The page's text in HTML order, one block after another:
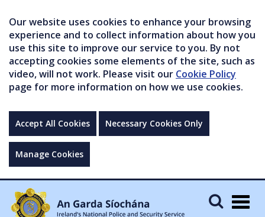
Our website uses cookies to enhance your browsing
experience and to collect information about how you
use this site to improve our service to you. By not
accepting cookies some elements of the site, such as
video, will not work. Please visit our Cookie Policy
page for more information on how we use cookies.
Accept All Cookies Necessary Cookies Only
Manage Cookies